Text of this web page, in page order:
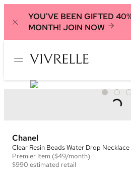
YOU'VE BEEN GIFTED
MONTH! JOIN NOW
Chanel
Clear Resin Beads Water Drop Necklace
Premier Item ($49/month)
$990 estimated retail